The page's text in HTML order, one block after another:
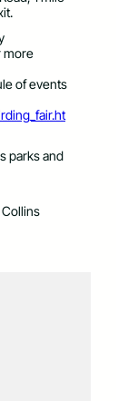
more
of events
parks and